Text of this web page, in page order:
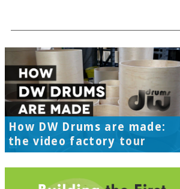
How DW Drums are made:
the video factory tour